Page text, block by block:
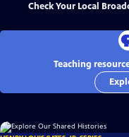
Check Your Local
Teaching